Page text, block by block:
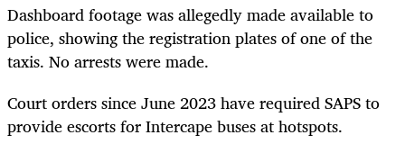
Dashboard footage was allegedly made available to
police, showing the registration plates of one of the
taxis. No arrests were made.
Court orders since June 2023 have required SAPS to
provide escorts for Intercape buses at hotspots.